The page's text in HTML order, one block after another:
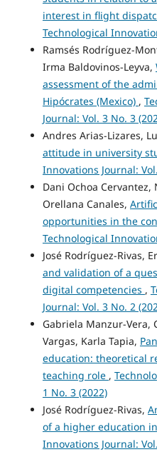
interest in flight
Technological
Ramsés Rodríguez-
Irma Baldovinos-Leyva,
assessment of the
Hipócrates (Mexico) ,
Journal: Vol. 3 No. 3
Andres Arias-Lizares,
attitude in university
Innovations Journal:
Dani Ochoa Cervantez,
Orellana Canales,
opportunities in the
Technological
José Rodríguez-Rivas,
and validation of a
digital competencies ,
Journal: Vol. 3 No. 2
Gabriela Manzur-Vera,
Vargas, Karla Tapia,
education: theoretical
teaching role ,
1 No. 3 (2022)
José Rodríguez-Rivas,
of a higher education
Innovations Journal: